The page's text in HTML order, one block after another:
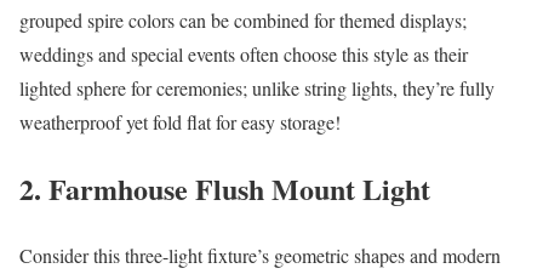
grouped spire colors can be combined for themed displays;
weddings and special events often choose this style as their
lighted sphere for ceremonies; unlike string lights, they’re fully
weatherproof yet fold flat for easy storage!
2. Farmhouse Flush Mount Light
Consider this three-light fixture’s geometric shapes and modern